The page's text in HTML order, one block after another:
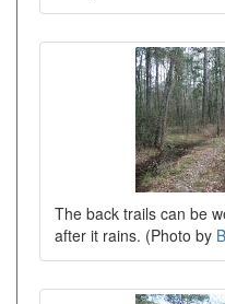
The back trails can be
after it rains. (Photo by